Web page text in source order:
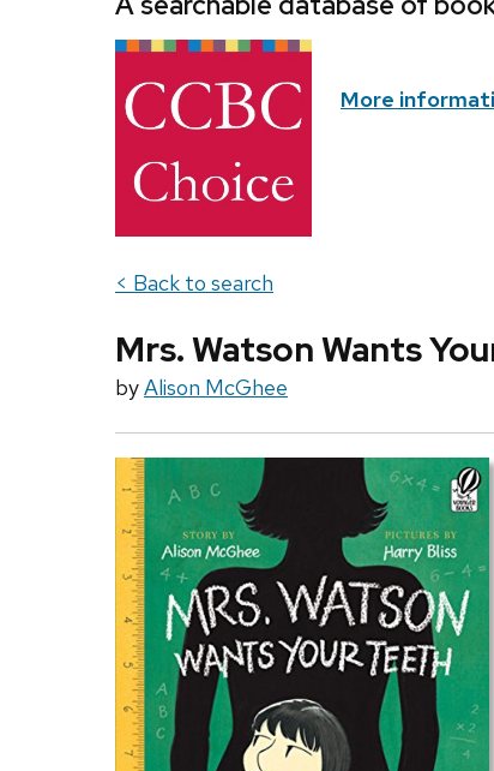
More
< Back to search
Mrs. Watson Wants
byAlison McGhee